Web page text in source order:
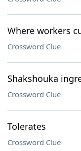
Where workers
Crossword Clue
Shakshouka
Crossword Clue
Tolerates
Crossword Clue